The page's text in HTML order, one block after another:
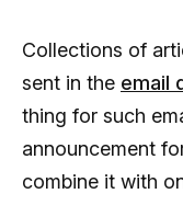
Collections of
sent in the email
thing for such
announcement
combine it with